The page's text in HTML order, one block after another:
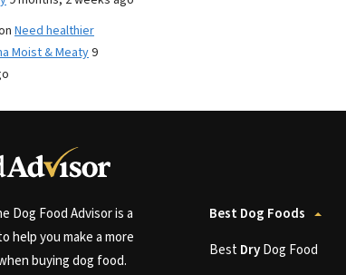
Need healthier
Moist & Meaty9
Dog Food Advisor is a
help you make a more
buying dog food.
Best Dog Foods
BestDryDog Food